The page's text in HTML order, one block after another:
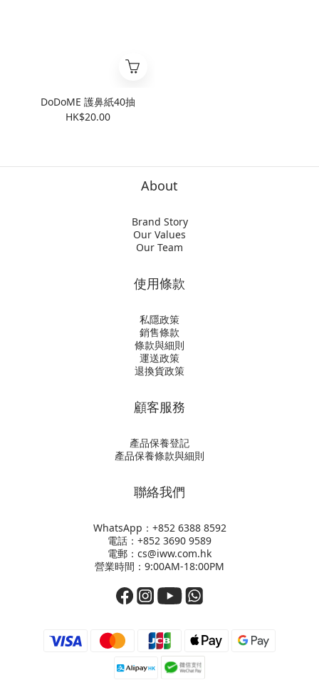
DoDoME 護鼻紙40抽
HK$20.00
About
Brand Story
Our Values
Our Team
使用條款
私隱政策
銷售條款
條款與細則
運送政策
退換貨政策
顧客服務
產品保養登記
產品保養條款與細則
聯絡我們
WhatsApp：+852 6388 8592
電話：+852 3690 9589
電郵：cs@iww.com.hk
營業時間：9:00AM-18:00PM